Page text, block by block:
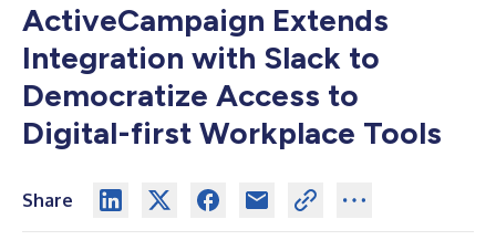
ActiveCampaign Extends
Integration with Slack to
Democratize Access to
Digital-first Workplace Tools
Share